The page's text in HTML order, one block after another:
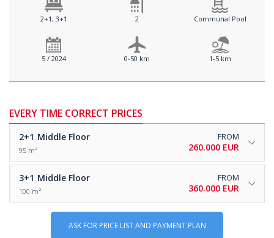
2+1, 3+1 2 Communal Pool
5 / 2024 0-50 km 1-5 km
EVERY TIME CORRECT PRICES
2+1 Middle Floor
95 m²
FROM
260.000 EUR
3+1 Middle Floor
100 m²
FROM
360.000 EUR
ASK FOR PRICE LIST AND PAYMENT PLAN